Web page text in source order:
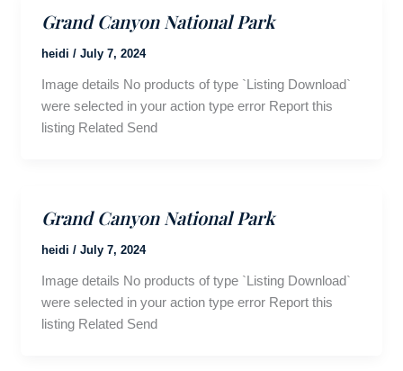
Grand Canyon National Park
heidi / July 7, 2024
Image details No products of type `Listing Download`
were selected in your action type error Report this
listing Related Send
Grand Canyon National Park
heidi / July 7, 2024
Image details No products of type `Listing Download`
were selected in your action type error Report this
listing Related Send